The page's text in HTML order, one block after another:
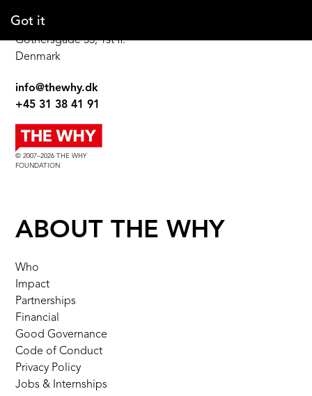
DK-1123 Copenhagen C
Gothersgade 55, 1st fl.
Denmark
info@thewhy.dk
+45 31 38 41 91
© 2007–2026 THE WHY
FOUNDATION
ABOUT THE WHY
Who
Impact
Partnerships
Financial
Good Governance
Code of Conduct
Privacy Policy
Jobs & Internships
Got it